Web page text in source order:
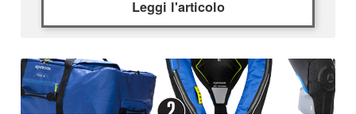
Leggi l'articolo